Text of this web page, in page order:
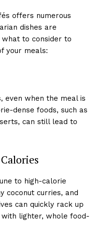
offers numerous
dishes are
what to consider to
your meals:
even when the meal is
dense foods, such as
can still lead to
to high-calorie
coconut curries, and
can quickly rack up
lighter, whole food-